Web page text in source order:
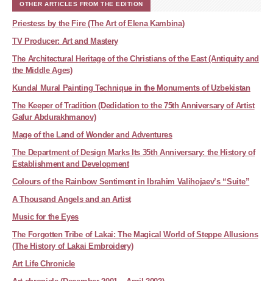
OTHER ARTICLES FROM THE EDITION
Priestess by the Fire (The Art of Elena Kambina)
TV Producer: Art and Mastery
The Architectural Heritage of the Christians of the East (Antiquity and
the Middle Ages)
Kundal Mural Painting Technique in the Monuments of Uzbekistan
The Keeper of Tradition (Dedidation to the 75th Anniversary of Artist
Gafur Abdurakhmanov)
Mage of the Land of Wonder and Adventures
The Department of Design Marks Its 35th Anniversary: the History of
Establishment and Development
Colours of the Rainbow Sentiment in Ibrahim Valihojaev’s “Suite”
A Thousand Angels and an Artist
Music for the Eyes
The Forgotten Tribe of Lakai: The Magical World of Steppe Allusions
(The History of Lakai Embroidery)
Art Life Chronicle